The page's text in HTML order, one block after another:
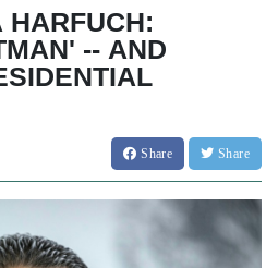
HARFUCH:
-- AND
Share Share